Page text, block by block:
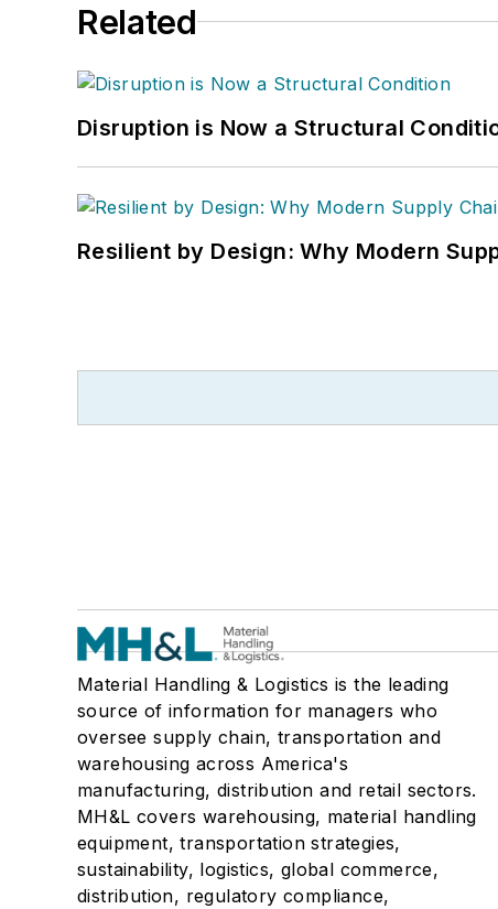
Related
Disruption is Now a Structural
Resilient by Design: Why Modern
Material Handling & Logistics is the leading
source of information for managers who
oversee supply chain, transportation and
warehousing across America's
manufacturing, distribution and retail sectors.
MH&L covers warehousing, material handling
equipment, transportation strategies,
sustainability, logistics, global commerce,
distribution, regulatory compliance,